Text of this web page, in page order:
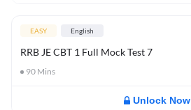
EASY English
RRB JE CBT 1 Full Mock Test 7
90 Mins
Unlock Now